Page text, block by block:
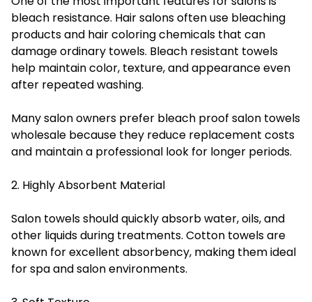
bleach resistance. Hair salons often use bleaching
products and hair coloring chemicals that can
damage ordinary towels. Bleach resistant towels
help maintain color, texture, and appearance even
after repeated washing.
Many salon owners prefer bleach proof salon towels
wholesale because they reduce replacement costs
and maintain a professional look for longer periods.
2. Highly Absorbent Material
Salon towels should quickly absorb water, oils, and
other liquids during treatments. Cotton towels are
known for excellent absorbency, making them ideal
for spa and salon environments.